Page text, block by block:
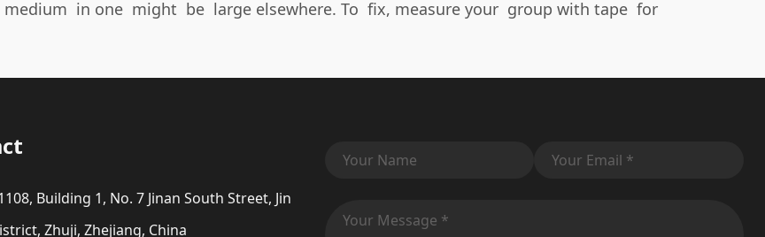
in one might be large elsewhere. To fix, measure your group with tape for
Building 1, No. 7 Jinan South Street, Jin
Zhuji, Zhejiang, China